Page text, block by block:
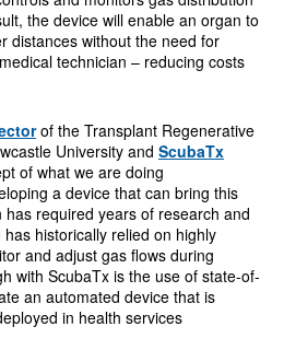
the device will enable an organ to
distances without the need for
technician – reducing costs
of the Transplant Regenerative
University and ScubaTx
of what we are doing
a device that can bring this
required years of research and
historically relied on highly
and adjust gas flows during
with ScubaTx is the use of state-of-
an automated device that is
in health services